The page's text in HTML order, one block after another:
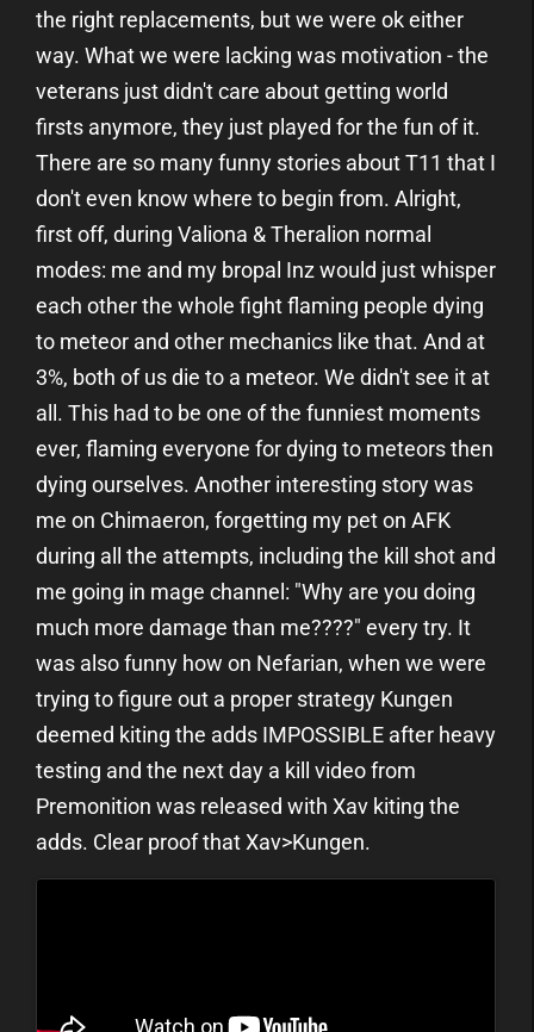
the right replacements, but we were ok either
way. What we were lacking was motivation - the
veterans just didn't care about getting world
firsts anymore, they just played for the fun of it.
There are so many funny stories about T11 that I
don't even know where to begin from. Alright,
first off, during Valiona & Theralion normal
modes: me and my bropal Inz would just whisper
each other the whole fight flaming people dying
to meteor and other mechanics like that. And at
3%, both of us die to a meteor. We didn't see it at
all. This had to be one of the funniest moments
ever, flaming everyone for dying to meteors then
dying ourselves. Another interesting story was
me on Chimaeron, forgetting my pet on AFK
during all the attempts, including the kill shot and
me going in mage channel: "Why are you doing
much more damage than me????" every try. It
was also funny how on Nefarian, when we were
trying to figure out a proper strategy Kungen
deemed kiting the adds IMPOSSIBLE after heavy
testing and the next day a kill video from
Premonition was released with Xav kiting the
adds. Clear proof that Xav>Kungen.